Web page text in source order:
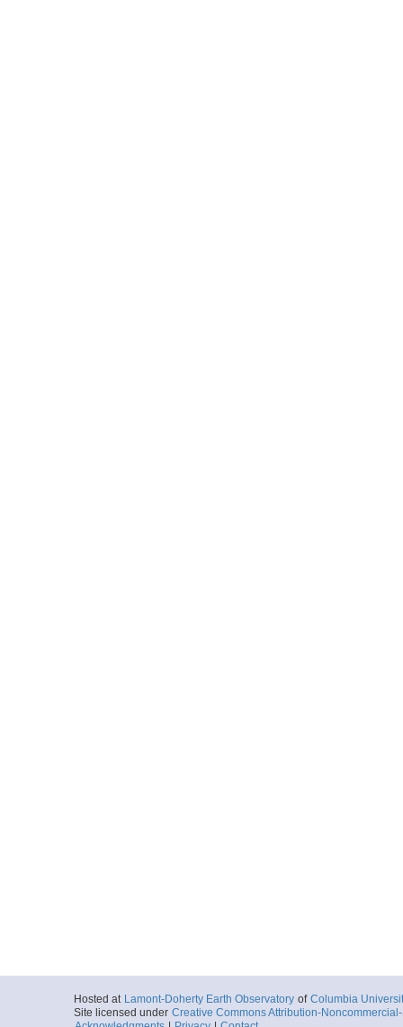
Hosted at Lamont-Doherty Earth Observatory of Columbia
Site licensed under Creative Commons Attribution-